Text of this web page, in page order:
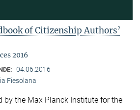
of Citizenship Authors’
2016
04.06.2016
Fiesolana
by the Max Planck Institute for the